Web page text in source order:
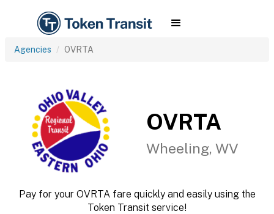
Agencies OVRTA
OVRTA
Wheeling, WV
Pay for your OVRTA fare quickly and easily using the
Token Transit service!